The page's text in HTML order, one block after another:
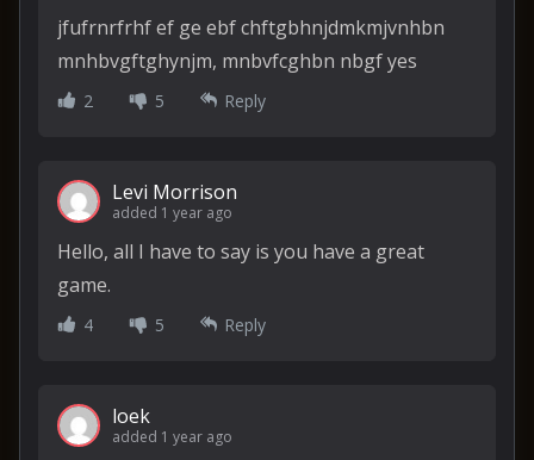
jfufrnrfrhf ef ge ebf chftgbhnjdmkmjvnhbn
mnhbvgftghynjm, mnbvfcghbn nbgf yes
2 5 Reply
Levi Morrison
added 1 year ago
Hello, all I have to say is you have a great
game.
4 5 Reply
loek
added 1 year ago